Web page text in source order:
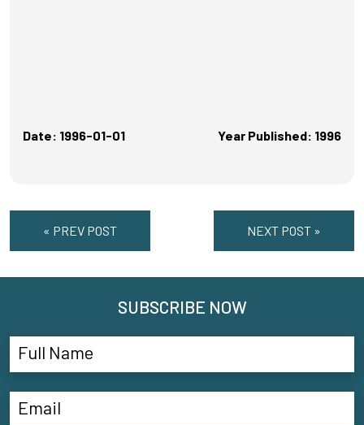
Date: 1996-01-01 Year Published: 1996
« PREV POST NEXT POST »
SUBSCRIBE NOW